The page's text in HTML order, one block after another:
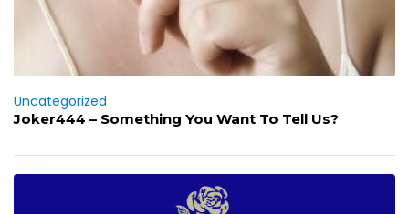
Uncategorized
Joker444 – Something You Want To Tell Us?